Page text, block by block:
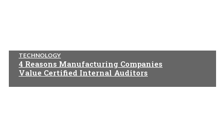
TECHNOLOGY
4 Reasons Manufacturing Companies
Value Certified Internal Auditors